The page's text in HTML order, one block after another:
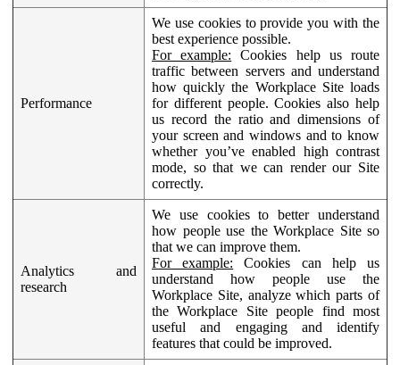
Performance
We use cookies to provide you with the
best experience possible.
For example: Cookies help us route
traffic between servers and understand
how quickly the Workplace Site loads
for different people. Cookies also help
us record the ratio and dimensions of
your screen and windows and to know
whether you’ve enabled high contrast
mode, so that we can render our Site
correctly.
Analytics and
research
We use cookies to better understand
how people use the Workplace Site so
that we can improve them.
For example: Cookies can help us
understand how people use the
Workplace Site, analyze which parts of
the Workplace Site people find most
useful and engaging and identify
features that could be improved.